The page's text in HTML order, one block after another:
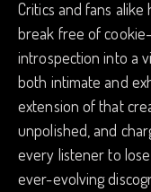
Critics and fans
break free of
introspection into a
both intimate and
extension of that
unpolished, and
every listener to
ever-evolving